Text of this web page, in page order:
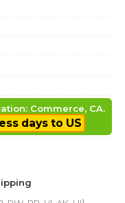
Commerce, CA.
days to US